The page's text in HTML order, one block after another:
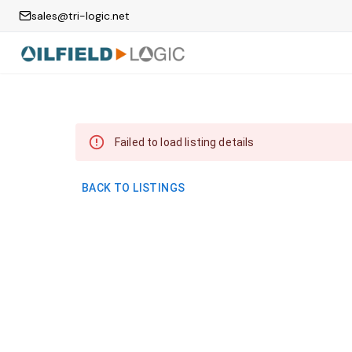
sales@tri-logic.net
Failed to load listing details
BACK TO LISTINGS